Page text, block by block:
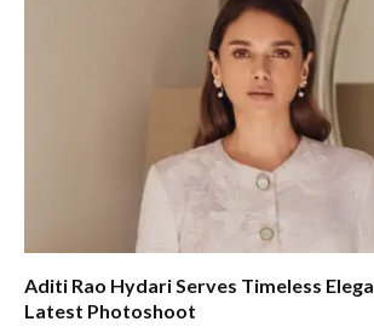
Aditi Rao Hydari Serves Timeless
Latest Photoshoot